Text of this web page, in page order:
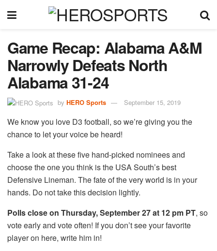
Game Recap: Alabama A&M
Narrowly Defeats North
Alabama 31-24
by HERO Sports September 15, 2019
We know you love D3 football, so we’re giving you the
chance to let your voice be heard!
Take a look at these five hand-picked nominees and
choose the one you think is the USA South’s best
Defensive Lineman. The fate of the very world is in your
hands. Do not take this decision lightly.
Polls close on Thursday, September 27 at 12 pm PT, so
vote early and vote often! If you don’t see your favorite
player on here, write him in!